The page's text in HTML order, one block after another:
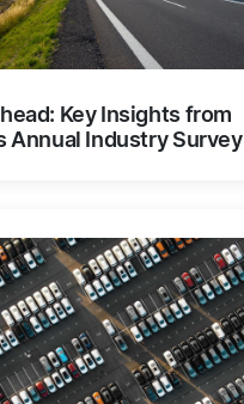
Key Insights from
Annual Industry Survey